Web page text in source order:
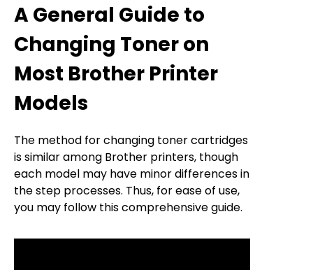
A General Guide to
Changing Toner on
Most Brother Printer
Models
The method for changing toner cartridges
is similar among Brother printers, though
each model may have minor differences in
the step processes. Thus, for ease of use,
you may follow this comprehensive guide.